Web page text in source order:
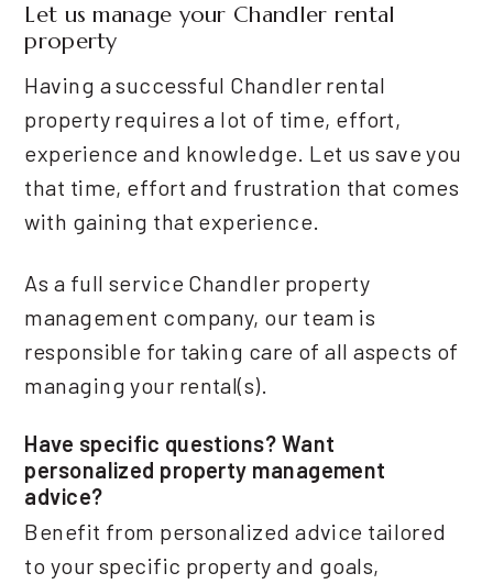
Let us manage your Chandler rental
property
Having a successful Chandler rental
property requires a lot of time, effort,
experience and knowledge. Let us save you
that time, effort and frustration that comes
with gaining that experience.
As a full service Chandler property
management company, our team is
responsible for taking care of all aspects of
managing your rental(s).
Have specific questions? Want
personalized property management
advice?
Benefit from personalized advice tailored
to your specific property and goals,